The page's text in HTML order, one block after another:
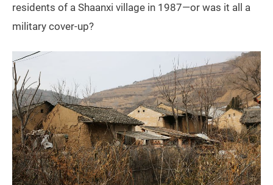
residents of a Shaanxi village in 1987—or was it all a
military cover-up?